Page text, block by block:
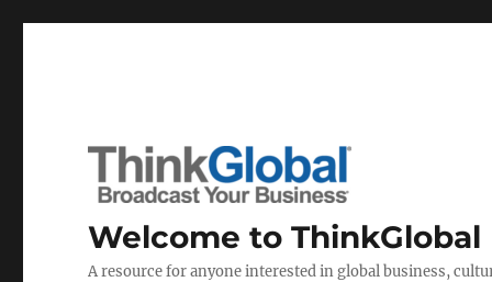
Welcome to ThinkGlobal
A resource for anyone interested in global business,